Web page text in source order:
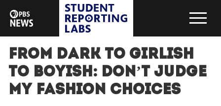
From dark to girlish
to boyish: Don’t judge
my fashion choices